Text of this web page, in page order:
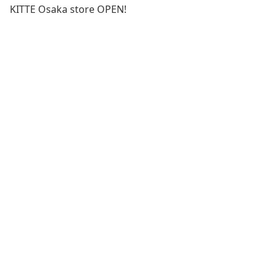
KITTE Osaka store OPEN!